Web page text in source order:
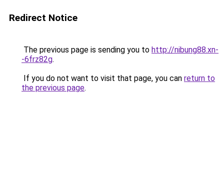
Redirect Notice
The previous page is sending you to http://nibung88.xn-
-6frz82g.
If you do not want to visit that page, you can return to
the previous page.